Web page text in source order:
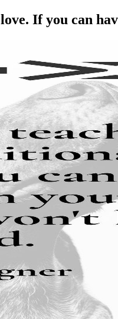
If you can